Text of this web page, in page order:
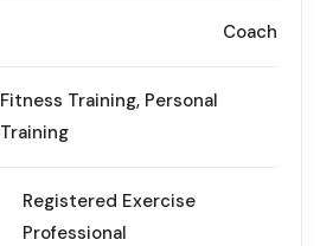
Coach
Fitness Training, Personal
Training
Registered Exercise
Professional